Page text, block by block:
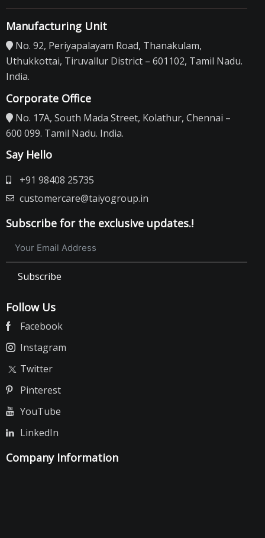
Manufacturing Unit
No. 92, Periyapalayam Road, Thanakulam,
Uthukkottai, Tiruvallur District – 601102, Tamil Nadu.
India.
Corporate Office
No. 17A, South Mada Street, Kolathur, Chennai –
600 099. Tamil Nadu. India.
Say Hello
+91 98408 25735
customercare@taiyogroup.in
Subscribe for the exclusive updates.!
Subscribe
Follow Us
Facebook
Instagram
Twitter
Pinterest
YouTube
LinkedIn
Company Information